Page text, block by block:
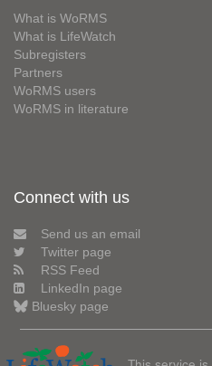
What is WoRMS
What is LifeWatch
Subregisters
Partners
WoRMS users
WoRMS in literature
Connect with us
Send us an email
Twitter page
RSS Feed
LinkedIn page
Bluesky page